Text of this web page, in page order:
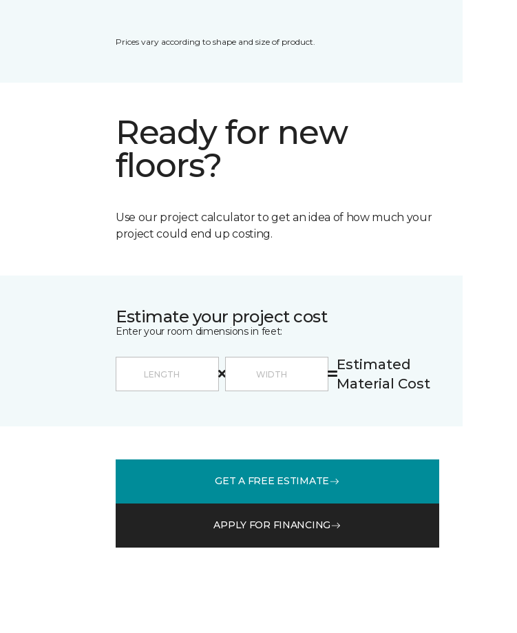
Prices vary according to shape and size of product.
Ready for new
floors?
Use our project calculator to get an idea of how much your
project could end up costing.
Estimate your project cost
Enter your room dimensions in feet:
Estimated
Material Cost
GET A FREE ESTIMATE
APPLY FOR FINANCING